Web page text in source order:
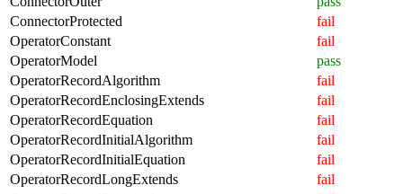
ConnectorProtected
fail
OperatorConstant
fail
OperatorModel
pass
OperatorRecordAlgorithm
fail
OperatorRecordEnclosingExtends
fail
OperatorRecordEquation
fail
OperatorRecordInitialAlgorithm
fail
OperatorRecordInitialEquation
fail
OperatorRecordLongExtends
fail